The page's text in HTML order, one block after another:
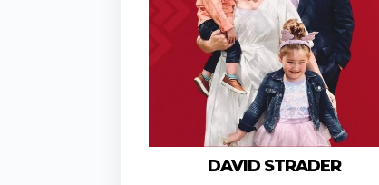
DAVID STRADER